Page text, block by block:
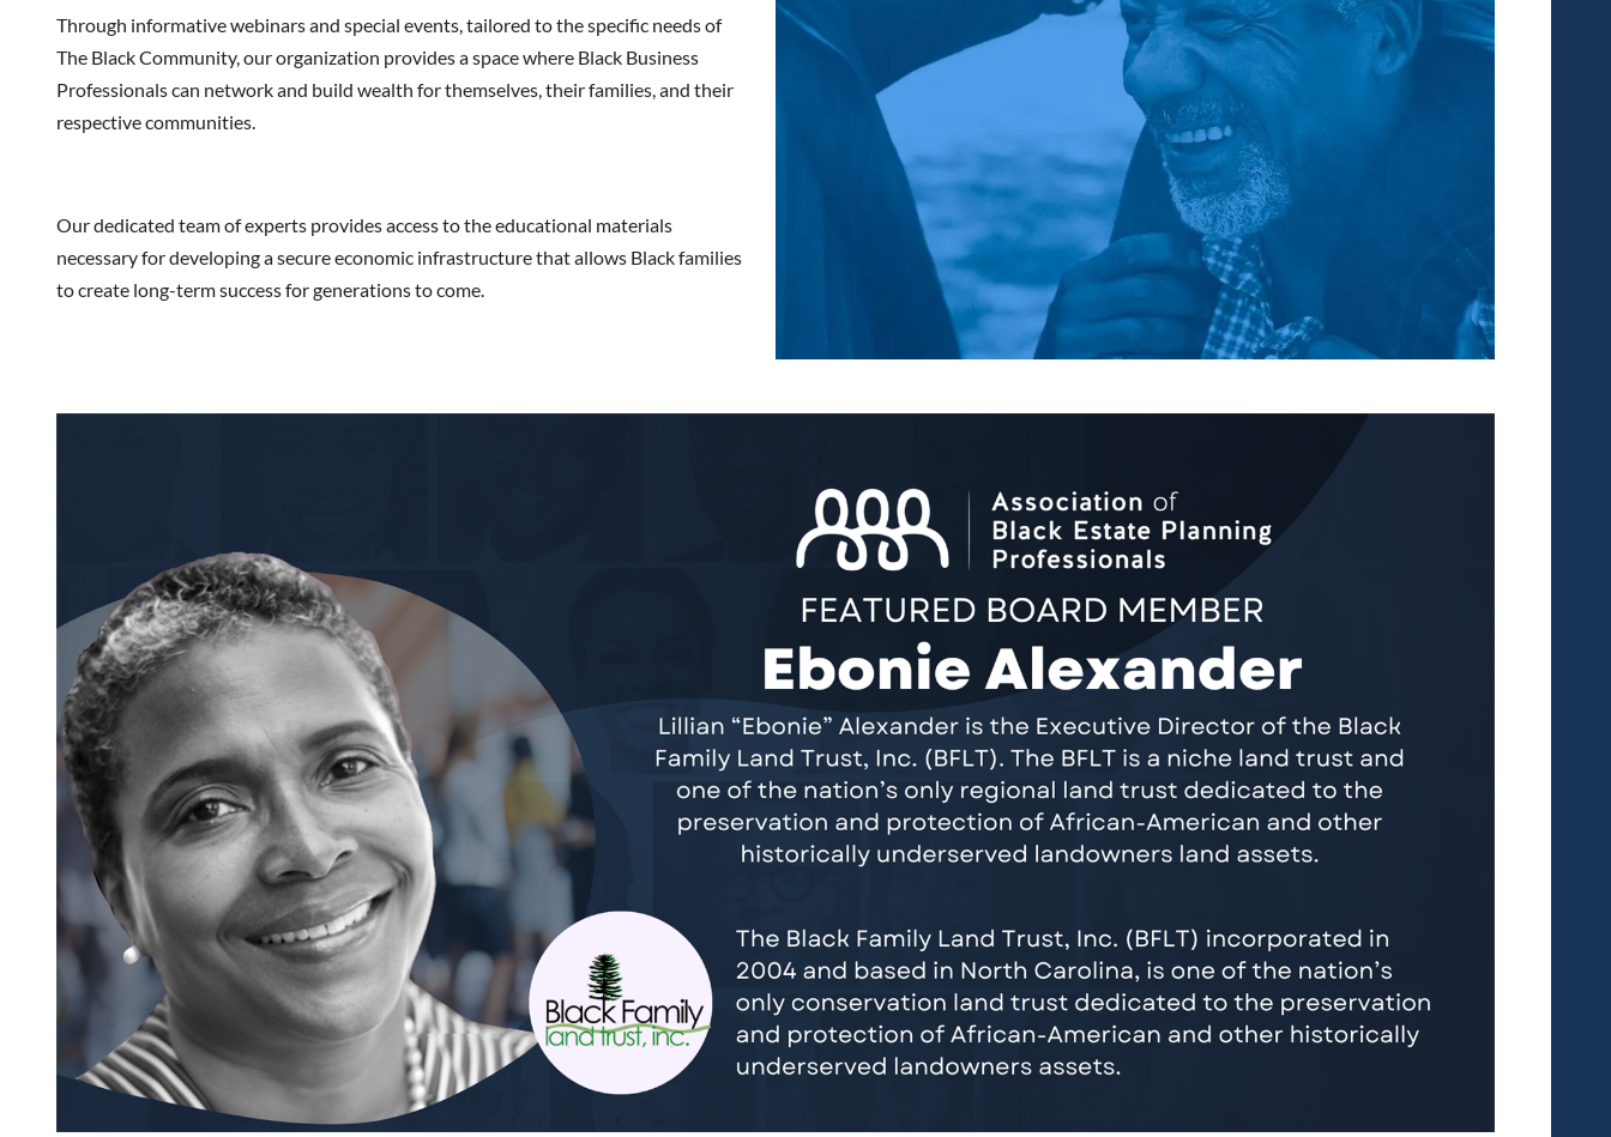
Through informative webinars and special events, tailored to the specific needs of
The Black Community, our organization provides a space where Black Business
Professionals can network and build wealth for themselves, their families, and their
respective communities.
Our dedicated team of experts provides access to the educational materials
necessary for developing a secure economic infrastructure that allows Black families
to create long-term success for generations to come.